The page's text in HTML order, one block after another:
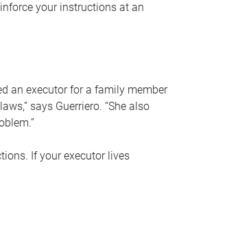
your instructions at an
an executor for a family member
says Guerriero. “She also
If your executor lives